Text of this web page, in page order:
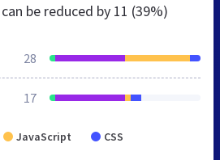
be reduced by 11 (39%)
28
17
JavaScript CSS